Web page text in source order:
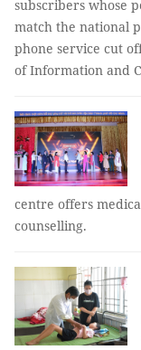
subscribers whose
match the national
phone service cut
of Information and
centre offers
counselling.